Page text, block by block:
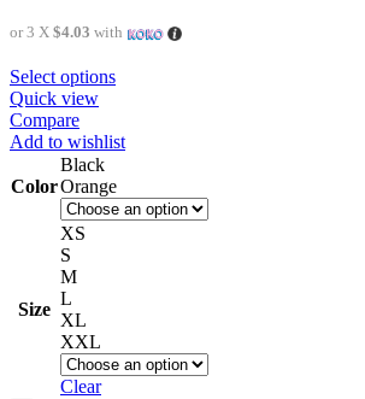
or 3 X $4.03 with
Select options
Quick view
Compare
Add to wishlist
Color
Black
Orange
Size
XS
S
M
L
XL
XXL
Clear